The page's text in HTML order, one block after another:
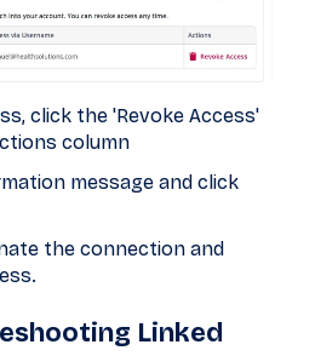
click the 'Revoke Access'
column
message and click
the connection and
Linked